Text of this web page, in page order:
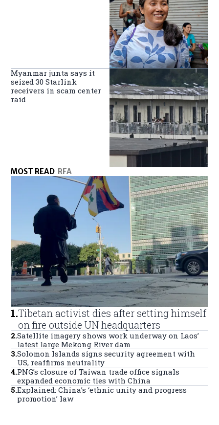
Myanmar junta says it
seized 30 Starlink
receivers in scam center
raid
MOST READ RFA
1.Tibetan activist dies after setting himself
on fire outside UN headquarters
2.Satellite imagery shows work underway on Laos’
latest large Mekong River dam
3.Solomon Islands signs security agreement with
US, reaffirms neutrality
4.PNG’s closure of Taiwan trade office signals
expanded economic ties with China
5.Explained: China’s ‘ethnic unity and progress
promotion’ law